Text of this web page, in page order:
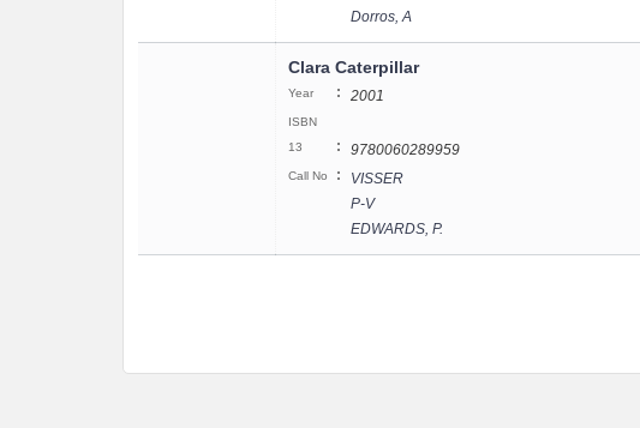
Dorros, A
Clara Caterpillar
Year : 2001
ISBN
13
: 9780060289959
Call No :
VISSER
P-V
EDWARDS, P.